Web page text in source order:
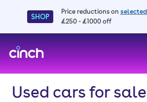
SHOP
Price reductions on
£250 - £1000 off
Used cars for sale